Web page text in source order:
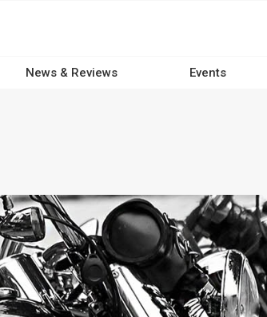
News & Reviews Events